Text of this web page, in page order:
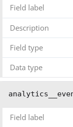
Field label
Description
Field type
Data type
Field label